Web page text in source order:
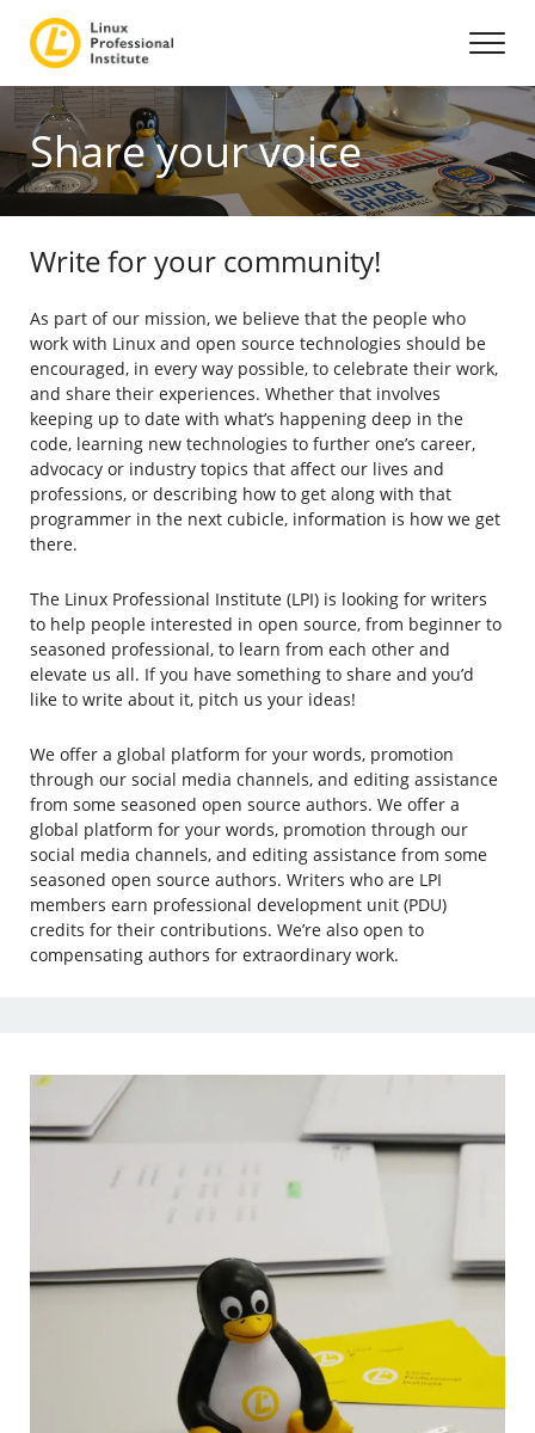
Share your voice
Write for your community!
As part of our mission, we believe that the people who
work with Linux and open source technologies should be
encouraged, in every way possible, to celebrate their work,
and share their experiences. Whether that involves
keeping up to date with what’s happening deep in the
code, learning new technologies to further one’s career,
advocacy or industry topics that affect our lives and
professions, or describing how to get along with that
programmer in the next cubicle, information is how we get
there.
The Linux Professional Institute (LPI) is looking for writers
to help people interested in open source, from beginner to
seasoned professional, to learn from each other and
elevate us all. If you have something to share and you’d
like to write about it, pitch us your ideas!
We offer a global platform for your words, promotion
through our social media channels, and editing assistance
from some seasoned open source authors. We offer a
global platform for your words, promotion through our
social media channels, and editing assistance from some
seasoned open source authors. Writers who are LPI
members earn professional development unit (PDU)
credits for their contributions. We’re also open to
compensating authors for extraordinary work.